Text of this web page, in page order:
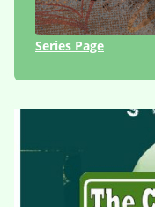
Series Page